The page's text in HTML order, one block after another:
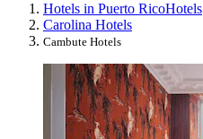
Hotels in Puerto RicoHotels
Carolina Hotels
Cambute Hotels